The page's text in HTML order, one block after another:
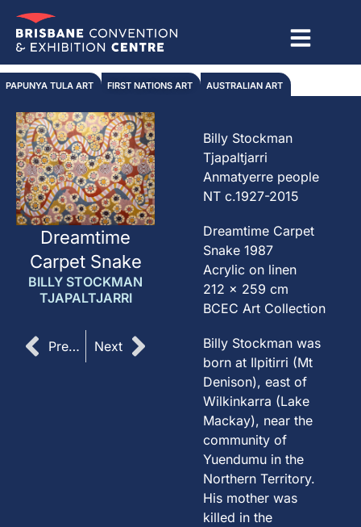
content
PAPUNYA TULA ART FIRST NATIONS ART AUSTRALIAN ART
Dreamtime
Carpet Snake
BILLY STOCKMAN
TJAPALTJARRI
PrevPrevious NextNext
Billy Stockman
Tjapaltjarri
Anmatyerre people
NT c.1927-2015
Dreamtime Carpet
Snake 1987
Acrylic on linen
212 x 259 cm
BCEC Art Collection
Billy Stockman was
born at Ilpitirri (Mt
Denison), east of
Wilkinkarra (Lake
Mackay), near the
community of
Yuendumu in the
Northern Territory.
His mother was
killed in the